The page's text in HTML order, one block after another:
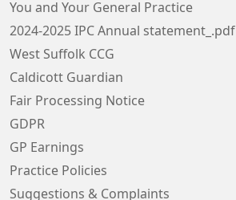
You and Your General Practice
2024-2025 IPC Annual statement_.pdf
West Suffolk CCG
Caldicott Guardian
Fair Processing Notice
GDPR
GP Earnings
Practice Policies
Suggestions & Complaints